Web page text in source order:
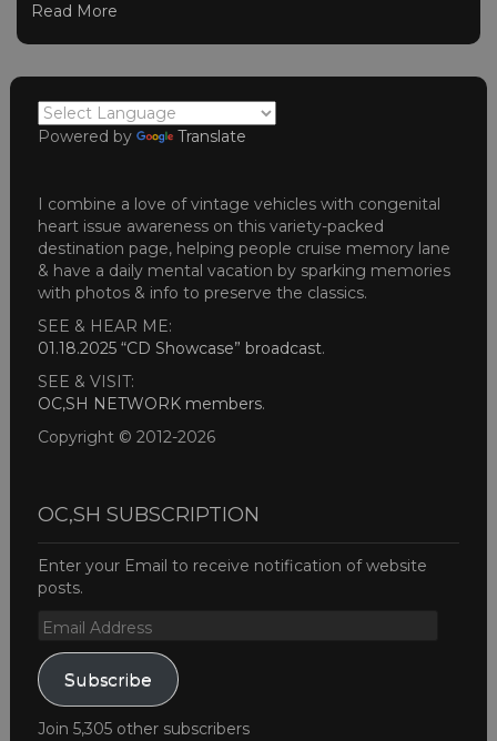
Read More
Powered by Translate
I combine a love of vintage vehicles with congenital
heart issue awareness on this variety-packed
destination page, helping people cruise memory lane
& have a daily mental vacation by sparking memories
with photos & info to preserve the classics.
SEE & HEAR ME:
01.18.2025 “CD Showcase” broadcast.
SEE & VISIT:
OC,SH NETWORK members.
Copyright © 2012-2026
OC,SH SUBSCRIPTION
Enter your Email to receive notification of website
posts.
Email
Subscribe
Join 5,305 other subscribers